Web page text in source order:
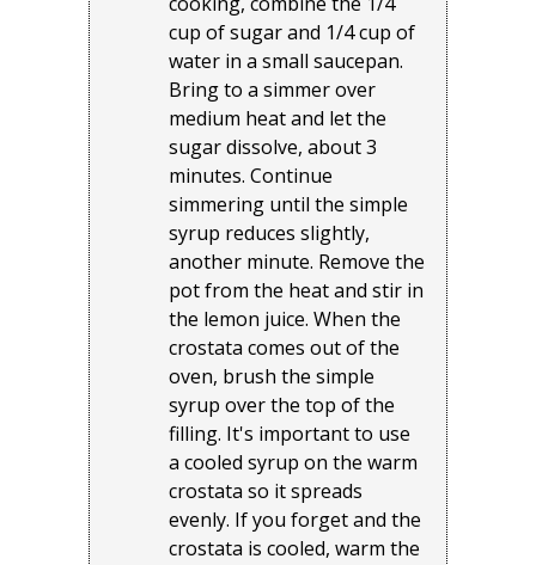
cup of sugar and 1/4 cup of
water in a small saucepan.
Bring to a simmer over
medium heat and let the
sugar dissolve, about 3
minutes. Continue
simmering until the simple
syrup reduces slightly,
another minute. Remove the
pot from the heat and stir in
the lemon juice. When the
crostata comes out of the
oven, brush the simple
syrup over the top of the
filling. It's important to use
a cooled syrup on the warm
crostata so it spreads
evenly. If you forget and the
crostata is cooled, warm the